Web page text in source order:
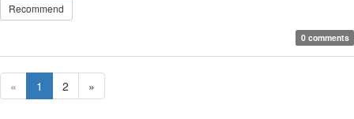
Recommend
0 comments
« 1 2 »